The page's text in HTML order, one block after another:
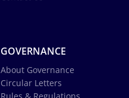
GOVERNANCE
About Governance
Circular Letters